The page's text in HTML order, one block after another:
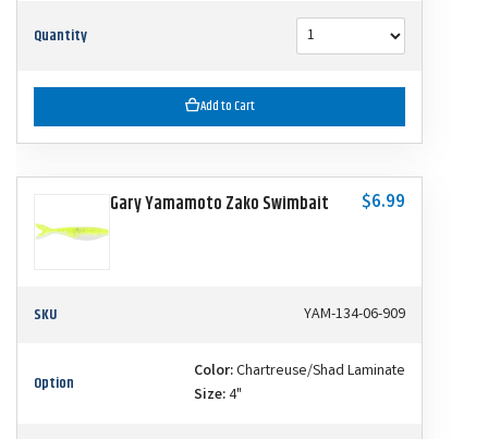
Quantity
Add to Cart
Gary Yamamoto Zako Swimbait $6.99
SKU YAM-134-06-909
Option Color:Chartreuse/Shad Laminate
Size:4"